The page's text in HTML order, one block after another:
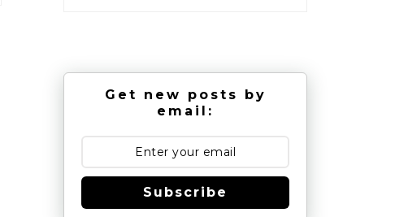
Get new posts by
email:
Subscribe